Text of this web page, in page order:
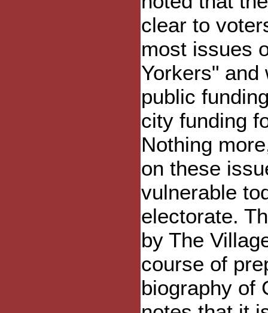
clear to
most issues
Yorkers" and
public
city funding
Nothing
on these
vulnerable
electorate.
by The
course of
biography of